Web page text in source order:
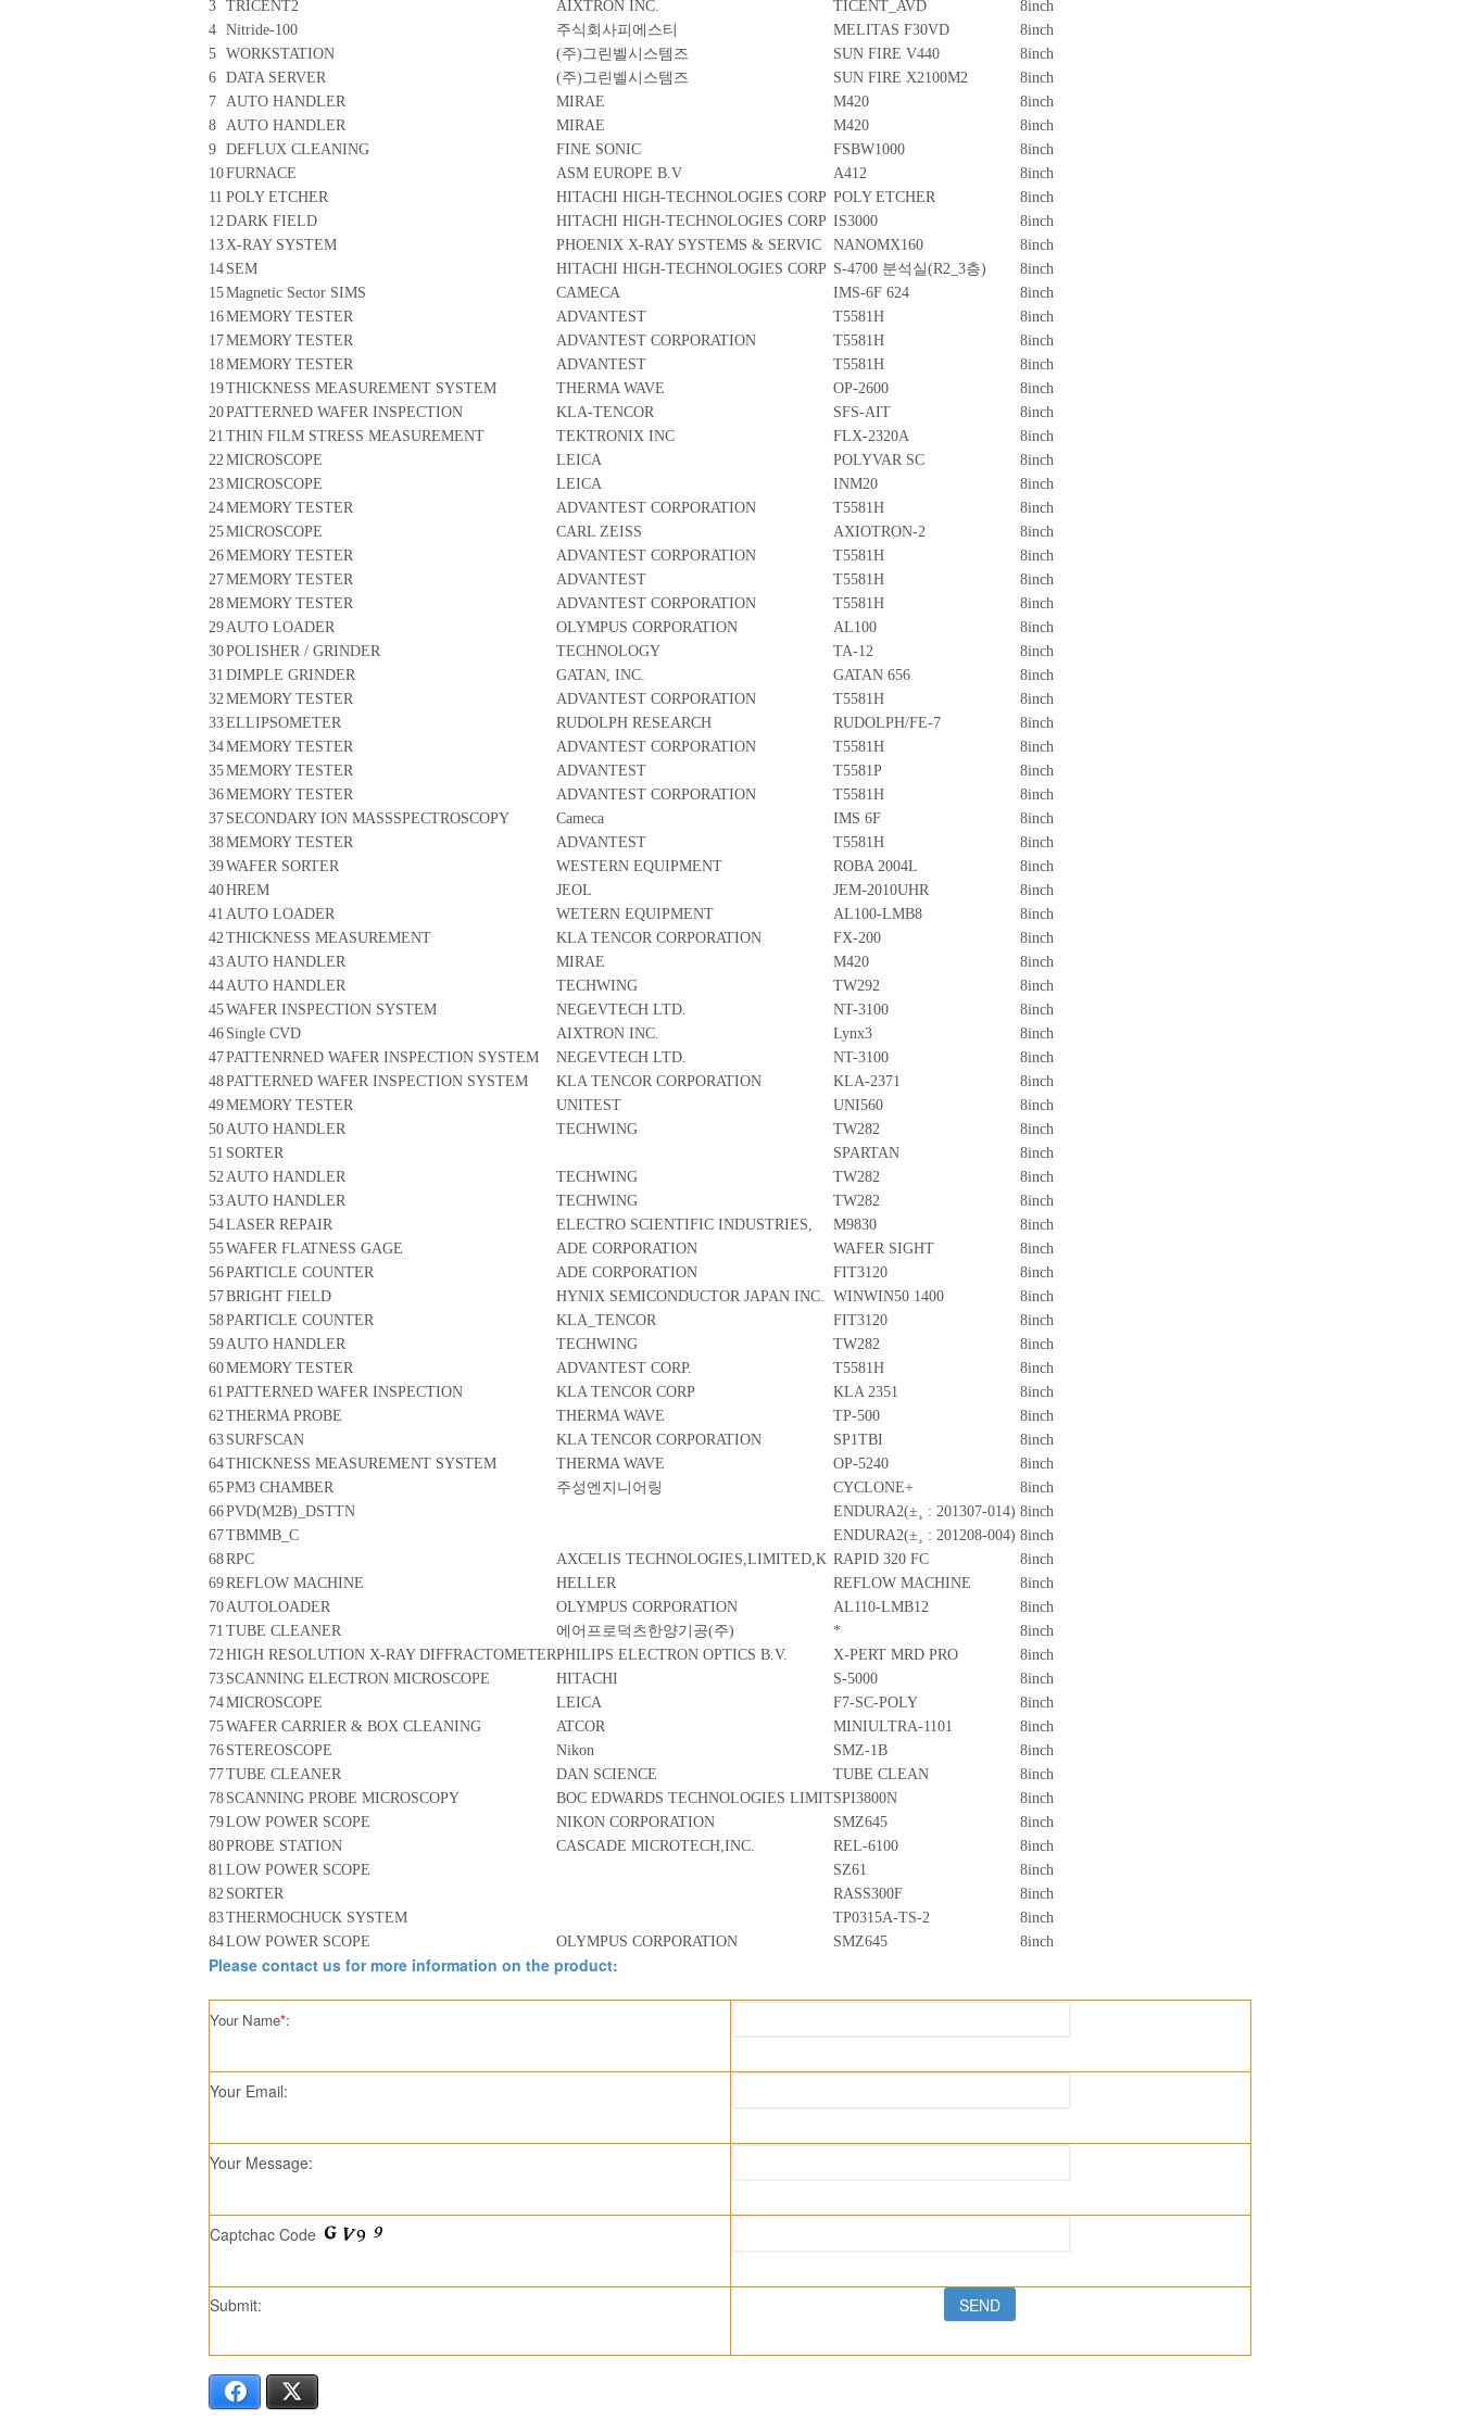
3 TRICENT2 AIXTRON INC. TICENT_AVD
8inch
4 Nitride-100 주식회사피에스티 MELITAS F30VD
8inch
5 WORKSTATION (주)그린벨시스템즈 SUN FIRE V440
8inch
6 DATA SERVER (주)그린벨시스템즈 SUN FIRE X2100M2
8inch
7 AUTO HANDLER MIRAE M420
8inch
8 AUTO HANDLER MIRAE M420
8inch
9 DEFLUX CLEANING FINE SONIC FSBW1000
8inch
10FURNACE ASM EUROPE B.V A412
8inch
11 POLY ETCHER HITACHI HIGH-TECHNOLOGIES CORP POLY ETCHER
8inch
12DARK FIELD HITACHI HIGH-TECHNOLOGIES CORP IS3000
8inch
13X-RAY SYSTEM PHOENIX X-RAY SYSTEMS & SERVIC NANOMX160
8inch
14 SEM HITACHI HIGH-TECHNOLOGIES CORP S-4700 분석실(R2_3층)
8inch
15Magnetic Sector SIMS CAMECA IMS-6F 624
8inch
16MEMORY TESTER ADVANTEST T5581H
8inch
17MEMORY TESTER ADVANTEST CORPORATION T5581H
8inch
18MEMORY TESTER ADVANTEST T5581H
8inch
19THICKNESS MEASUREMENT SYSTEM THERMA WAVE OP-2600
8inch
20PATTERNED WAFER INSPECTION KLA-TENCOR SFS-AIT
8inch
21 THIN FILM STRESS MEASUREMENT TEKTRONIX INC FLX-2320A
8inch
22MICROSCOPE LEICA POLYVAR SC
8inch
23MICROSCOPE LEICA INM20
8inch
24MEMORY TESTER ADVANTEST CORPORATION T5581H
8inch
25MICROSCOPE CARL ZEISS AXIOTRON-2
8inch
26MEMORY TESTER ADVANTEST CORPORATION T5581H
8inch
27MEMORY TESTER ADVANTEST T5581H
8inch
28MEMORY TESTER ADVANTEST CORPORATION T5581H
8inch
29AUTO LOADER OLYMPUS CORPORATION AL100
8inch
30POLISHER / GRINDER TECHNOLOGY TA-12
8inch
31 DIMPLE GRINDER GATAN, INC. GATAN 656
8inch
32MEMORY TESTER ADVANTEST CORPORATION T5581H
8inch
33ELLIPSOMETER RUDOLPH RESEARCH RUDOLPH/FE-7
8inch
34MEMORY TESTER ADVANTEST CORPORATION T5581H
8inch
35MEMORY TESTER ADVANTEST T5581P
8inch
36MEMORY TESTER ADVANTEST CORPORATION T5581H
8inch
37 SECONDARY ION MASSSPECTROSCOPY Cameca IMS 6F
8inch
38MEMORY TESTER ADVANTEST T5581H
8inch
39WAFER SORTER WESTERN EQUIPMENT ROBA 2004L
8inch
40HREM JEOL JEM-2010UHR
8inch
41 AUTO LOADER WETERN EQUIPMENT AL100-LMB8
8inch
42THICKNESS MEASUREMENT KLA TENCOR CORPORATION FX-200
8inch
43AUTO HANDLER MIRAE M420
8inch
44AUTO HANDLER TECHWING TW292
8inch
45WAFER INSPECTION SYSTEM NEGEVTECH LTD. NT-3100
8inch
46 Single CVD AIXTRON INC. Lynx3
8inch
47PATTENRNED WAFER INSPECTION SYSTEM NEGEVTECH LTD. NT-3100
8inch
48PATTERNED WAFER INSPECTION SYSTEM KLA TENCOR CORPORATION KLA-2371
8inch
49MEMORY TESTER UNITEST UNI560
8inch
50AUTO HANDLER TECHWING TW282
8inch
51 SORTER SPARTAN
8inch
52AUTO HANDLER TECHWING TW282
8inch
53AUTO HANDLER TECHWING TW282
8inch
54LASER REPAIR ELECTRO SCIENTIFIC INDUSTRIES, M9830
8inch
55WAFER FLATNESS GAGE ADE CORPORATION WAFER SIGHT
8inch
56PARTICLE COUNTER ADE CORPORATION FIT3120
8inch
57BRIGHT FIELD HYNIX SEMICONDUCTOR JAPAN INC. WINWIN50 1400
8inch
58PARTICLE COUNTER KLA_TENCOR FIT3120
8inch
59AUTO HANDLER TECHWING TW282
8inch
60MEMORY TESTER ADVANTEST CORP. T5581H
8inch
61 PATTERNED WAFER INSPECTION KLA TENCOR CORP KLA 2351
8inch
62THERMA PROBE THERMA WAVE TP-500
8inch
63 SURFSCAN KLA TENCOR CORPORATION SP1TBI
8inch
64THICKNESS MEASUREMENT SYSTEM THERMA WAVE OP-5240
8inch
65PM3 CHAMBER 주성엔지니어링 CYCLONE+
8inch
66PVD(M2B)_DSTTN ENDURA2(±¸ : 201307-014) 8inch
67TBMMB_C ENDURA2(±¸ : 201208-004) 8inch
68RPC AXCELIS TECHNOLOGIES,LIMITED,K RAPID 320 FC
8inch
69REFLOW MACHINE HELLER REFLOW MACHINE
8inch
70AUTOLOADER OLYMPUS CORPORATION AL110-LMB12
8inch
71 TUBE CLEANER 에어프로덕츠한양기공(주) *
8inch
72HIGH RESOLUTION X-RAY DIFFRACTOMETERPHILIPS ELECTRON OPTICS B.V. X-PERT MRD PRO
8inch
73 SCANNING ELECTRON MICROSCOPE HITACHI S-5000
8inch
74MICROSCOPE LEICA F7-SC-POLY
8inch
75WAFER CARRIER & BOX CLEANING ATCOR MINIULTRA-1101
8inch
76 STEREOSCOPE Nikon SMZ-1B
8inch
77TUBE CLEANER DAN SCIENCE TUBE CLEAN
8inch
78 SCANNING PROBE MICROSCOPY BOC EDWARDS TECHNOLOGIES LIMITSPI3800N
8inch
79LOW POWER SCOPE NIKON CORPORATION SMZ645
8inch
80PROBE STATION CASCADE MICROTECH,INC. REL-6100
8inch
81 LOW POWER SCOPE SZ61
8inch
82 SORTER RASS300F
8inch
83THERMOCHUCK SYSTEM TP0315A-TS-2
8inch
84LOW POWER SCOPE OLYMPUS CORPORATION SMZ645 8inch
Please contact us for more information on the product:
Your Name*:
Your Email:
Your Message:
Captchac Code
Submit:
Facebook